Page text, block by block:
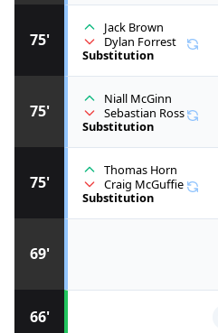
66'
69'
75'
Thomas Horn
Craig McGuffie
Substitution
75'
Niall McGinn
Sebastian Ross
Substitution
75'
Jack Brown
Dylan Forrest
Substitution